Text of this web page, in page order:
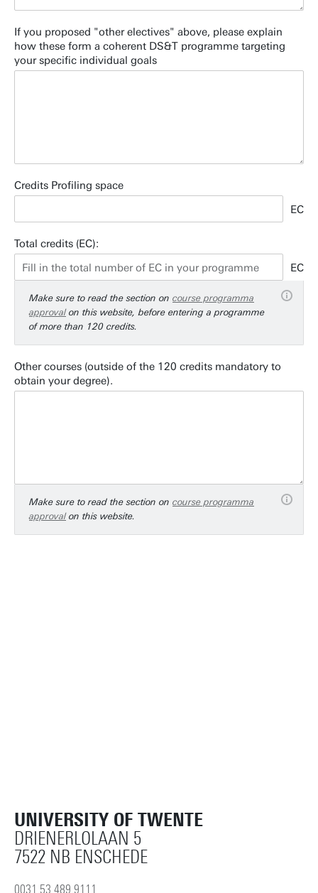
If you proposed "other electives" above, please explain
how these form a coherent DS&T programme targeting
your specific individual goals
Credits Profiling space
EC
Total credits (EC):
EC
Make sure to read the section on course programma
approvalon this website, before entering a programme
of more than 120 credits.
Other courses (outside of the 120 credits mandatory to
obtain your degree).
Make sure to read the section on course programma
approvalon this website.
UNIVERSITY OF TWENTE
DRIENERLOLAAN 5
7522 NB ENSCHEDE
0031 53 489 9111